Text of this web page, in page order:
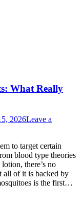
What Really
2026Leave a
to target certain
blood type theories
there’s no
all of it is backed by
is the first…